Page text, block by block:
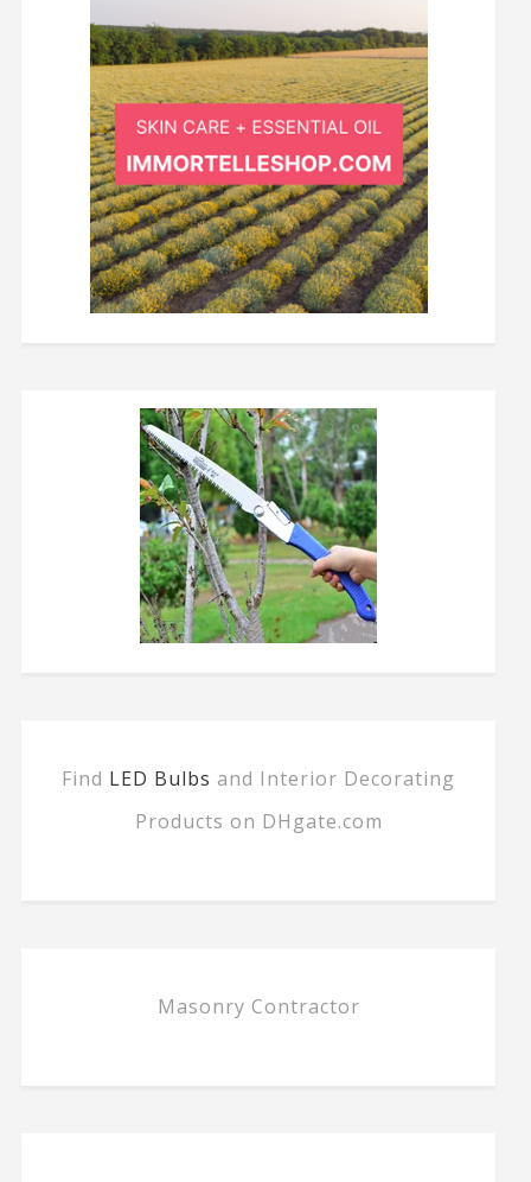
Find LED Bulbs and Interior Decorating
Products on DHgate.com
Masonry Contractor